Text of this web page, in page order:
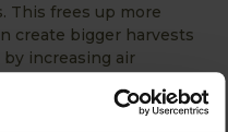
This frees up more
create bigger harvests
by increasing air
or a trellised garden